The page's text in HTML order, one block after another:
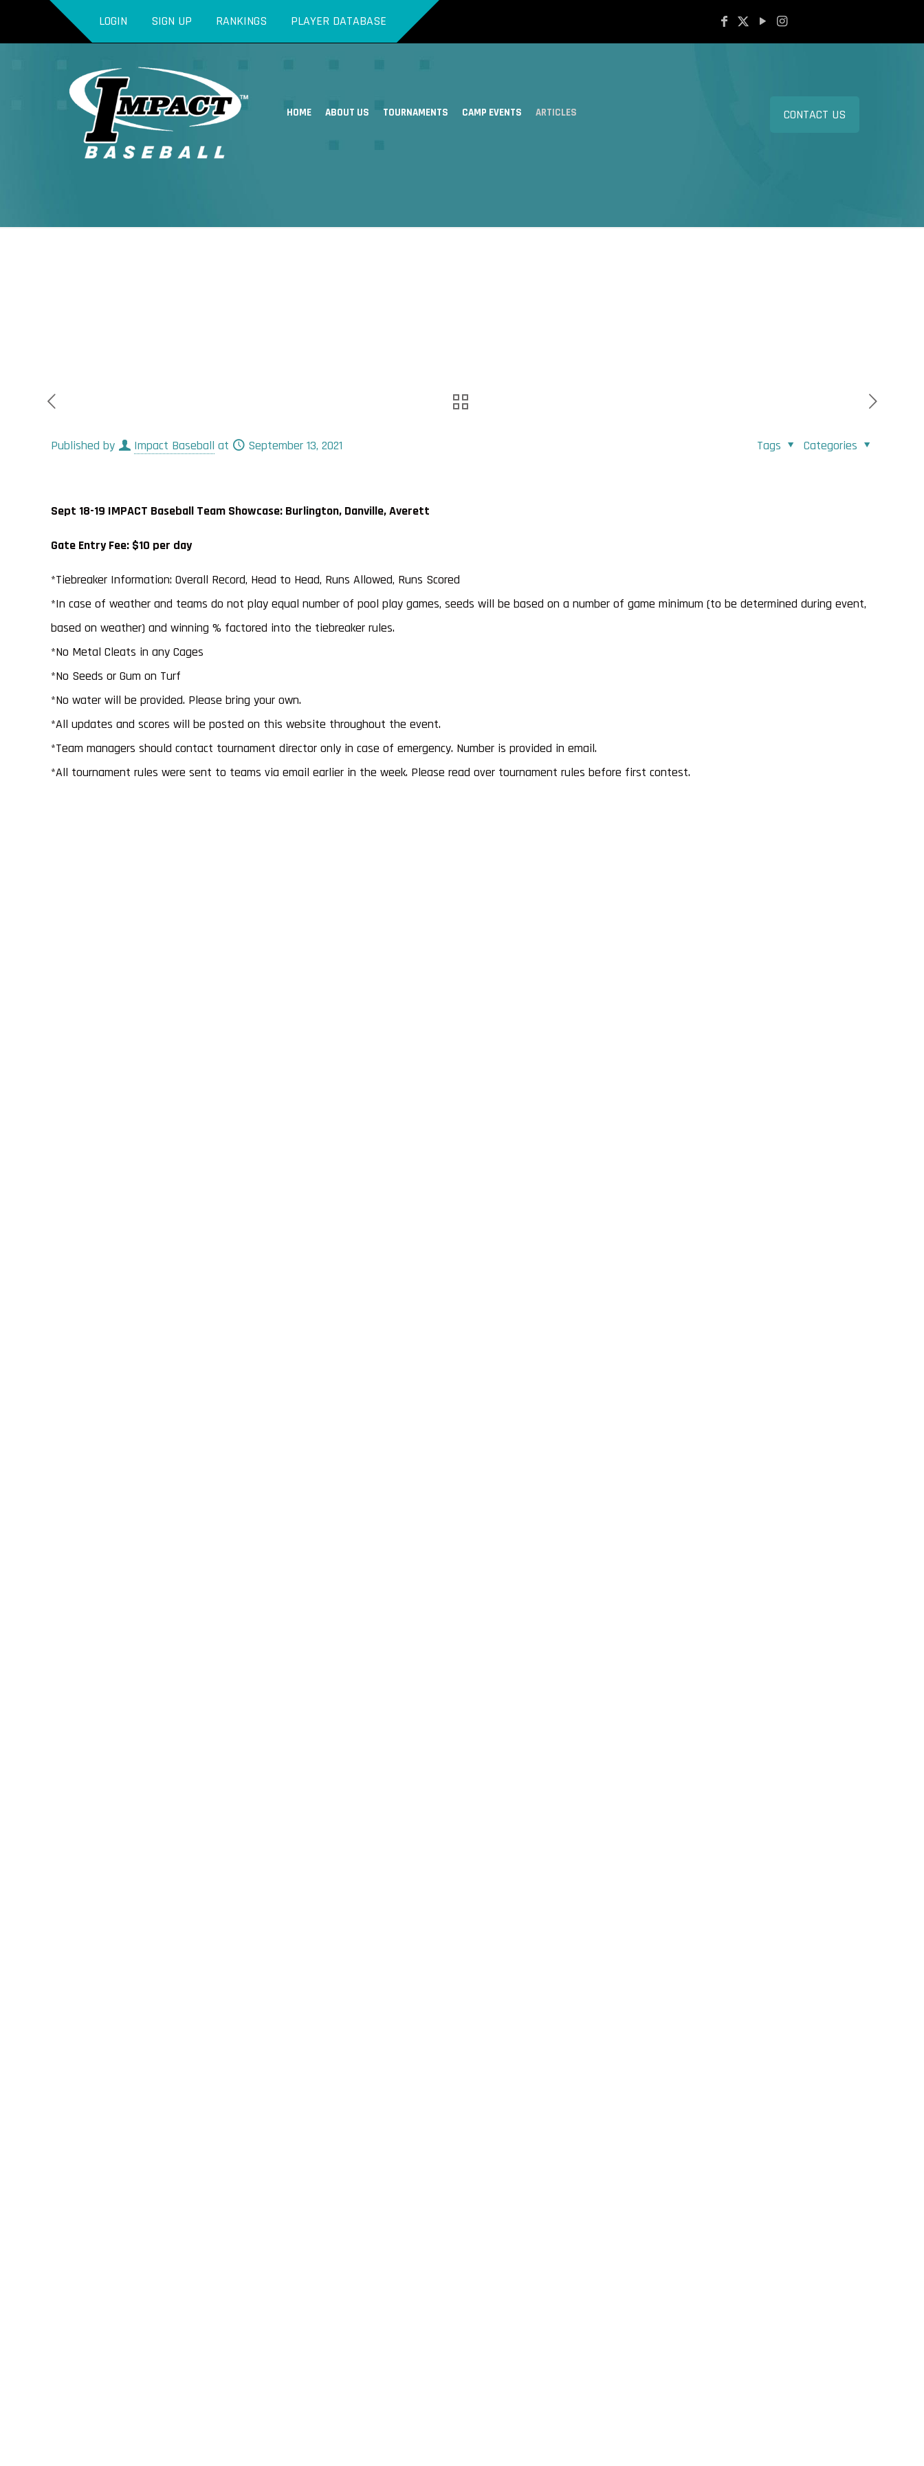
LOGIN SIGN UP RANKINGS PLAYER DATABASE
HOME ABOUT US TOURNAMENTS CAMP EVENTS ARTICLES CONTACT US
Published by Impact Baseball at September 13, 2021 Categories
Tags
Sept 18-19 IMPACT Baseball Team Showcase: Burlington, Danville, Averett
Gate Entry Fee: $10 per day
*Tiebreaker Information: Overall Record, Head to Head, Runs Allowed, Runs Scored
*In case of weather and teams do not play equal number of pool play games, seeds will be based on a number of game minimum (to be determined during event,
based on weather) and winning % factored into the tiebreaker rules.
*No Metal Cleats in any Cages
*No Seeds or Gum on Turf
*No water will be provided. Please bring your own.
*All updates and scores will be posted on this website throughout the event.
*Team managers should contact tournament director only in case of emergency. Number is provided in email.
*All tournament rules were sent to teams via email earlier in the week. Please read over tournament rules before first contest.